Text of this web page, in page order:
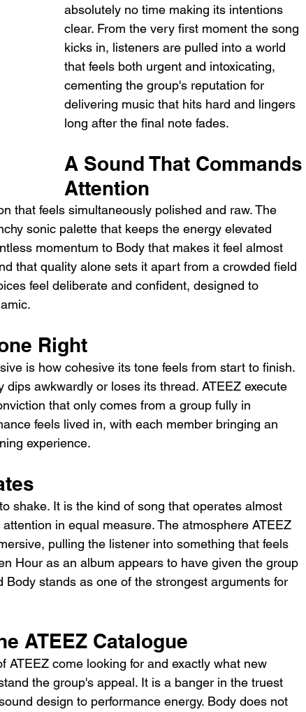
absolutely no time making its intentions
clear. From the very first moment the song
kicks in, listeners are pulled into a world
that feels both urgent and intoxicating,
cementing the group's reputation for
delivering music that hits hard and lingers
long after the final note fades.
A Sound That Commands
Attention
that feels simultaneously polished and raw. The
sonic palette that keeps the energy elevated
momentum to Body that makes it feel almost
that quality alone sets it apart from a crowded field
feel deliberate and confident, designed to
Right
is how cohesive its tone feels from start to finish.
awkwardly or loses its thread. ATEEZ execute
that only comes from a group fully in
feels lived in, with each member bringing an
experience.
shake. It is the kind of song that operates almost
in equal measure. The atmosphere ATEEZ
pulling the listener into something that feels
Hour as an album appears to have given the group
stands as one of the strongest arguments for
ATEEZ Catalogue
ATEEZ come looking for and exactly what new
the group's appeal. It is a banger in the truest
design to performance energy. Body does not